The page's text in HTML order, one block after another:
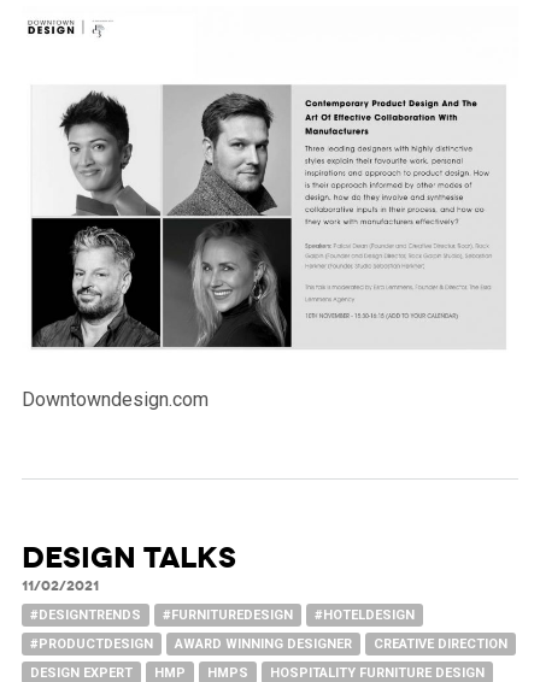
Downtowndesign.com
DESIGN TALKS
11/02/2021
#DESIGNTRENDS #FURNITUREDESIGN
#HOTELDESIGN
#PRODUCTDESIGN
AWARD WINNING DESIGNER
CREATIVE DIRECTION
DESIGN EXPERT
HMP HMPS
HOSPITALITY FURNITURE DESIGN